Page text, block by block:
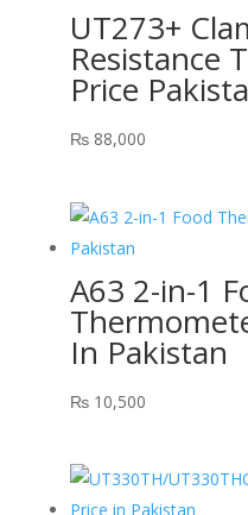
UT273+
Resistance
Price
₨88,000
A63 2-in-1
In Pakistan
₨10,500